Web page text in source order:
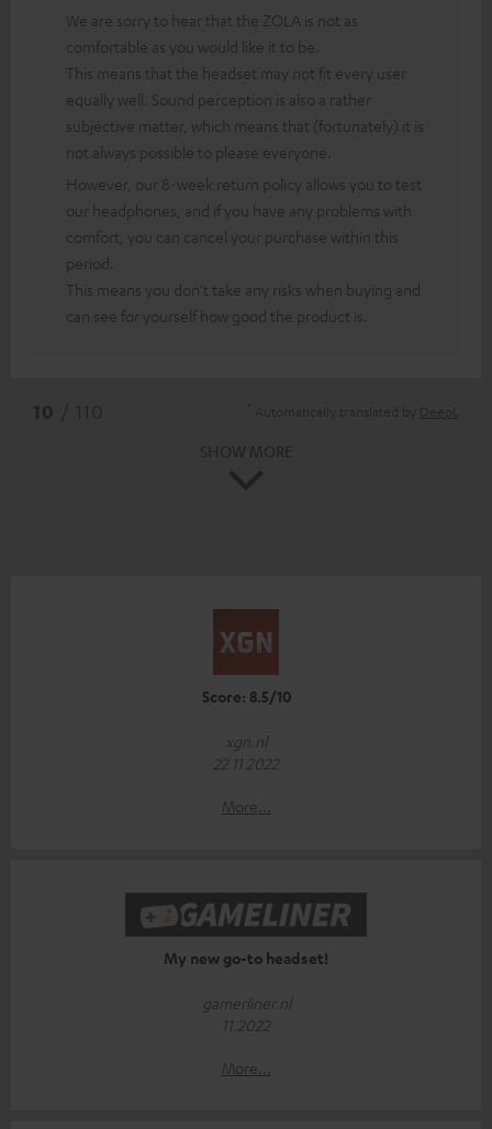
We are sorry to hear that the ZOLA is not as
comfortable as you would like it to be.
This means that the headset may not fit every user
equally well. Sound perception is also a rather
subjective matter, which means that (fortunately) it is
not always possible to please everyone.
However, our 8-week return policy allows you to test
our headphones, and if you have any problems with
comfort, you can cancel your purchase within this
period.
This means you don't take any risks when buying and
can see for yourself how good the product is.
Score: 8.5/10
xgn.nl
22 11 2022
More...
My new go-to headset!
gamerliner.nl
11.2022
More...